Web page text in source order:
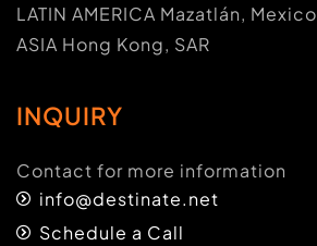
LATIN AMERICA Mazatlán, Mexico
ASIA Hong Kong, SAR
INQUIRY
Contact for more information
info@destinate.net
Schedule a Call